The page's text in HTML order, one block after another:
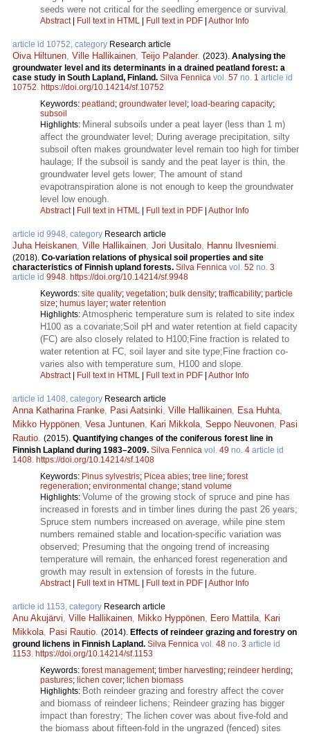
seeds were not critical for the seedling emergence or survival.
Abstract| Full text in HTML | Full text in PDF | Author Info
article id 10752, category Research article
Oiva Hiltunen Ville Hallikainen Teijo Palander. (2023). Analysing the
groundwater level and its determinants in a drained peatland forest: a
case study in South Lapland, Finland. Silva Fennica vol. 57 no. 1 article id
10752 https://doi.org/10.14214/sf.10752
Keywords: peatland; groundwater level; load-bearing capacity;
subsoil
Highlights: Mineral subsoils under a peat layer (less than 1 m)
affect the groundwater level; During average precipitation, silty
subsoil often makes groundwater level remain too high for timber
haulage; If the subsoil is sandy and the peat layer is thin, the
groundwater level gets lower; The amount of stand
evapotranspiration alone is not enough to keep the groundwater
level low enough.
Abstract| Full text in HTML | Full text in PDF | Author Info
article id 9948, category Research article
Juha Heiskanen Ville Hallikainen Jori Uusitalo Hannu Ilvesniemi
(2018). Co-variation relations of physical soil properties and site
characteristics of Finnish upland forests. Silva Fennica vol. 52 no. 3
article id 9948 https://doi.org/10.14214/sf.9948
Keywords: site quality; vegetation; bulk density; trafficability; particle
size; humus layer; water retention
Highlights: Atmospheric temperature sum is related to site index
H100 as a covariate;Soil pH and water retention at field capacity
(FC) are also closely related to H100;Fine fraction is related to
water retention at FC, soil layer and site type;Fine fraction co-
varies also with temperature sum, H100 and slope.
Abstract| Full text in HTML | Full text in PDF | Author Info
article id 1408, category Research article
Anna Katharina Franke Pasi Aatsinki Ville Hallikainen Esa Huhta
Mikko Hyppönen Vesa Juntunen Kari Mikkola Seppo Neuvonen
Pasi
Rautio (2015). Quantifying changes of the coniferous forest line in
Finnish Lapland during 1983–2009. Silva Fennica vol. 49 no. 4 article id
1408 https://doi.org/10.14214/sf.1408
Keywords: Pinus sylvestris; Picea abies; tree line; forest
regeneration; environmental change; stand volume
Highlights: Volume of the growing stock of spruce and pine has
increased in forests and in timber lines during the past 26 years;
Spruce stem numbers increased on average, while pine stem
numbers remained stable and location-specific variation was
observed; Presuming that the ongoing trend of increasing
temperature will remain, the enhanced forest regeneration and
growth may result in extension of forests in the future.
Abstract| Full text in HTML | Full text in PDF | Author Info
article id 1153, category Research article
Anu Akujärvi Ville Hallikainen Mikko Hyppönen Eero Mattila
Kari
Mikkola
Pasi Rautio (2014). Effects of reindeer grazing and forestry on
ground lichens in Finnish Lapland. Silva Fennica vol. 48 no. 3 article id
1153 https://doi.org/10.14214/sf.1153
Keywords: forest management; timber harvesting; reindeer herding;
pastures; lichen cover; lichen biomass
Highlights: Both reindeer grazing and forestry affect the cover
and biomass of reindeer lichens; Reindeer grazing has bigger
impact than forestry; The lichen cover was about five-fold and
the biomass about fifteen-fold in the ungrazed (fenced) sites